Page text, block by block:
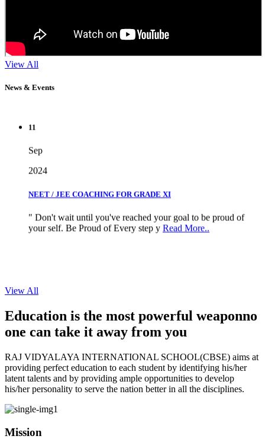
View All
News & Events
your self. Be Proud of Every step yRead More..
View All
Education is the most powerful weaponno
one can take it away from you
RAJ VIDYALAYA INTERNATIONAL SCHOOL(CBSE) aims at
providing perfect education to each student by identifying his/her
latent talents and by providing ample opportunities to develop
his/her personality to serve the nation better in all the disciplines.
Mission